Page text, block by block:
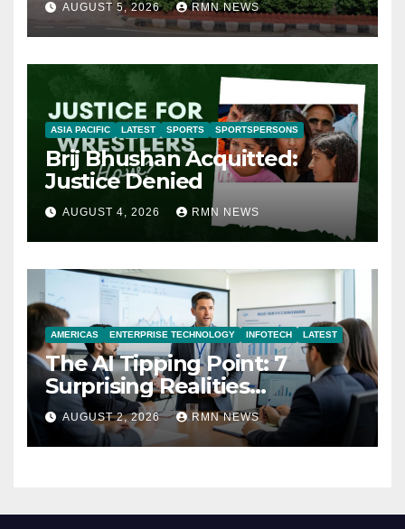
AUGUST 5, 2026 RMN NEWS
ASIA PACIFIC LATEST SPORTS SPORTSPERSONS
Brij Bhushan Acquitted:
Justice Denied
AUGUST 4, 2026 RMN NEWS
AMERICAS ENTERPRISE TECHNOLOGY INFOTECH LATEST
The AI Tipping Point: 7
Surprising Realities
Reshaping the Modern
Economy
AUGUST 2, 2026 RMN NEWS